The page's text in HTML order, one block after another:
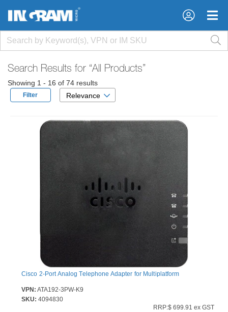
×
×
Search Results for “All Products”
Showing 1 - 16 of 74 results
Filter Relevance
Cisco 2-Port Analog Telephone Adapter for Multiplatform
VPN: ATA192-3PW-K9
SKU: 4094830
RRP:$ 699.91 ex GST